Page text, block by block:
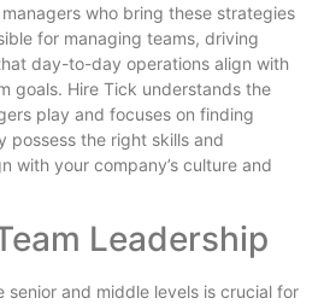
who bring these strategies
for managing teams, driving
day-to-day operations align with
goals. Hire Tick understands the
play and focuses on finding
possess the right skills and
with your company’s culture and
Leadership
senior and middle levels is crucial for